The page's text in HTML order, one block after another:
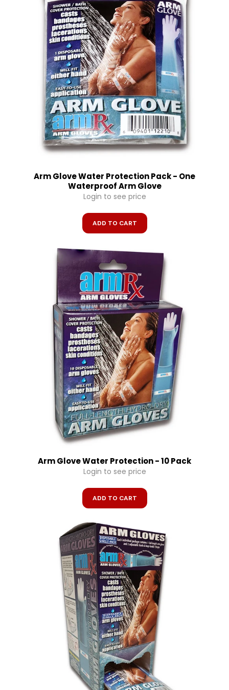
Arm Glove Water Protection Pack - One
Waterproof Arm Glove
Login to see price
ADD TO CART
Arm Glove Water Protection - 10 Pack
Login to see price
ADD TO CART